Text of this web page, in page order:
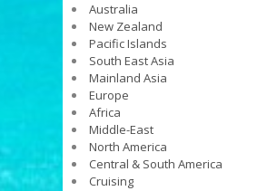
Australia
New Zealand
Pacific Islands
South East Asia
Mainland Asia
Europe
Africa
Middle-East
North America
Central & South America
Cruising